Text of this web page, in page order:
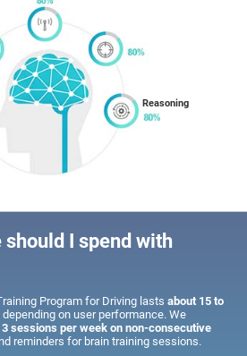
Reasoning
I spend with
Program for Driving lastsabout 15 to
depending on user performance. We
3 sessions per week on non-consecutive
reminders for brain training sessions.